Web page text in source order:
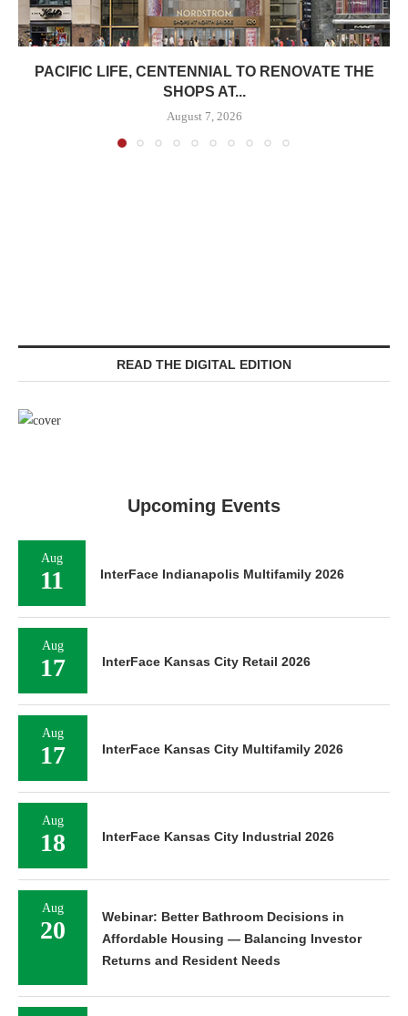
PACIFIC LIFE, CENTENNIAL TO RENOVATE THE
SHOPS AT...
August 7, 2026
READ THE DIGITAL EDITION
Upcoming Events
Aug
11 InterFace Indianapolis Multifamily 2026
Aug
17 InterFace Kansas City Retail 2026
Aug
17 InterFace Kansas City Multifamily 2026
Aug
18 InterFace Kansas City Industrial 2026
Aug
20
Webinar: Better Bathroom Decisions in
Affordable Housing — Balancing Investor
Returns and Resident Needs